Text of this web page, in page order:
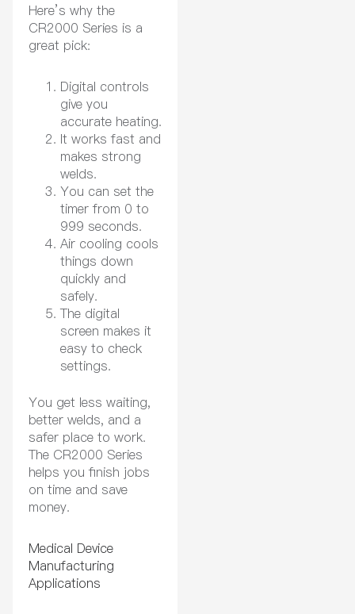
Here’s why the
CR2000 Series is a
great pick:
Digital controls
give you
accurate heating.
It works fast and
makes strong
welds.
You can set the
timer from 0 to
999 seconds.
Air cooling cools
things down
quickly and
safely.
The digital
screen makes it
easy to check
settings.
You get less waiting,
better welds, and a
safer place to work.
The CR2000 Series
helps you finish jobs
on time and save
money.
Medical Device
Manufacturing
Applications